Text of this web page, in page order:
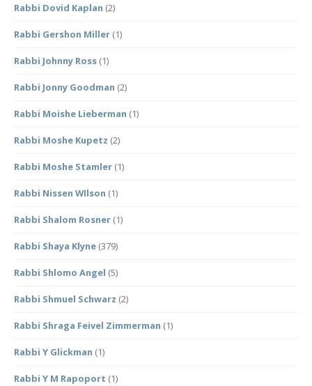
Rabbi Dovid Kaplan (2)
Rabbi Gershon Miller (1)
Rabbi Johnny Ross (1)
Rabbi Jonny Goodman (2)
Rabbi Moishe Lieberman (1)
Rabbi Moshe Kupetz (2)
Rabbi Moshe Stamler (1)
Rabbi Nissen WIlson (1)
Rabbi Shalom Rosner (1)
Rabbi Shaya Klyne (379)
Rabbi Shlomo Angel (5)
Rabbi Shmuel Schwarz (2)
Rabbi Shraga Feivel Zimmerman (1)
Rabbi Y Glickman (1)
Rabbi Y M Rapoport (1)